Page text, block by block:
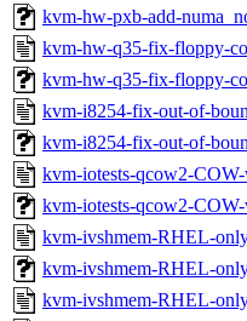
kvm-hw-pxb-add-
kvm-hw-q35-fix-floppy-
kvm-hw-q35-fix-floppy-
kvm-i8254-fix-out-of-
kvm-i8254-fix-out-of-
kvm-iotests-qcow2-
kvm-iotests-qcow2-
kvm-ivshmem-RHEL-
kvm-ivshmem-RHEL-
kvm-ivshmem-RHEL-